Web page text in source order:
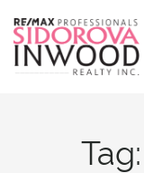
Tag: